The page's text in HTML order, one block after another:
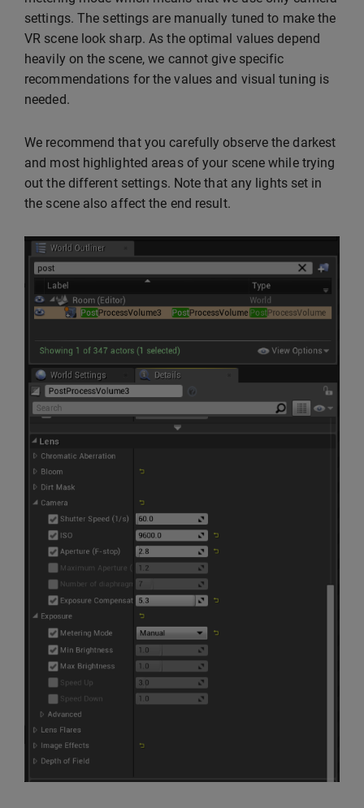
settings. The settings are manually tuned to make the
VR scene look sharp. As the optimal values depend
heavily on the scene, we cannot give specific
recommendations for the values and visual tuning is
needed.
We recommend that you carefully observe the darkest
and most highlighted areas of your scene while trying
out the different settings. Note that any lights set in
the scene also affect the end result.